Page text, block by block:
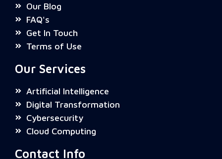
Our Blog
FAQ's
Get In Touch
Terms of Use
Our Services
Artificial Intelligence
Digital Transformation
Cybersecurity
Cloud Computing
Contact Info